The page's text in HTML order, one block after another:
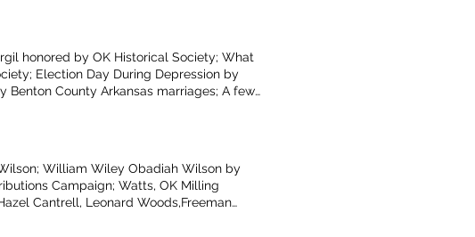
honored by OK Historical Society; What
Election Day During Depression by
Benton County Arkansas marriages; A few
of James R. Russell by Glenita
William Wiley Obadiah Wilson by
Campaign; Watts, OK Milling
Cantrell, Leonard Woods,Freeman